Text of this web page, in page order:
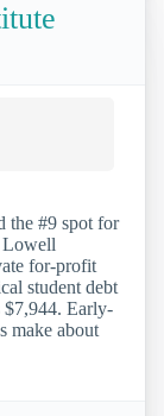
the #9 spot for
Lowell
for-profit
student debt
$7,944. Early-
make about